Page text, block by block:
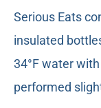
Serious Eats
insulated
34°F water
performed